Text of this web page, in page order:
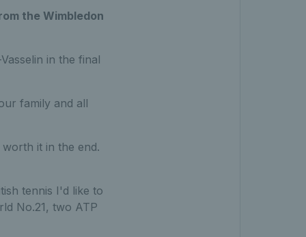
the Wimbledon
in the final
family and all
it in the end.
tennis I'd like to
No.21, two ATP